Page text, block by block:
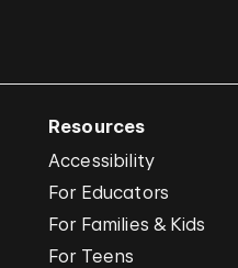
Resources
Accessibility
For Educators
For Families & Kids
For Teens